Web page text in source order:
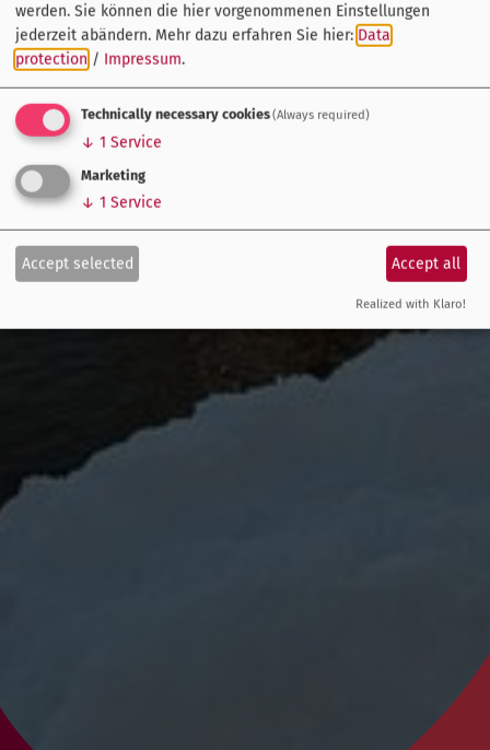
werden. Sie können die hier vorgenommenen Einstellungen
jederzeit abändern. Mehr dazu erfahren Sie hier: Data
protection / Impressum.
Technically necessary cookies(Always required)
↓ 1 Service
Marketing
↓ 1 Service
Accept selected Accept all
Realized with Klaro!